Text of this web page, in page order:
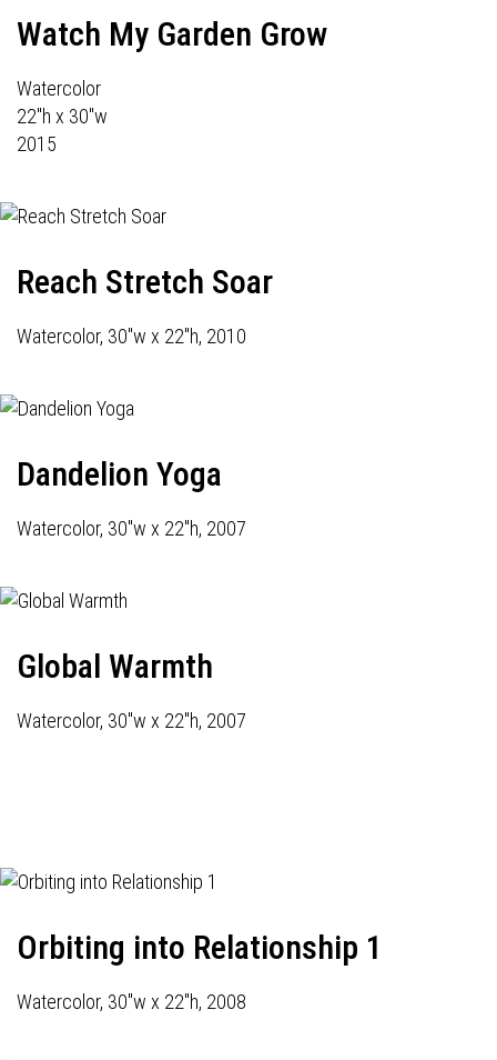
Watch My Garden Grow
Watercolor
22"h x 30"w
2015
Reach Stretch Soar
Watercolor, 30"w x 22"h, 2010
Dandelion Yoga
Watercolor, 30"w x 22"h, 2007
Global Warmth
Watercolor, 30"w x 22"h, 2007
Orbiting into Relationship 1
Watercolor, 30"w x 22"h, 2008